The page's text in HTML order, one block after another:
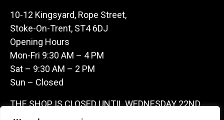
10-12 Kingsyard, Rope Street,
Stoke-On-Trent, ST4 6DJ
Opening Hours
Mon-Fri 9:30 AM – 4 PM
Sat – 9:30 AM – 2 PM
Sun – Closed
THE SHOP IS CLOSED UNTIL WEDNESDAY 22ND
JULY AS WE ARE AWAY ON A BUYING TRIP IN